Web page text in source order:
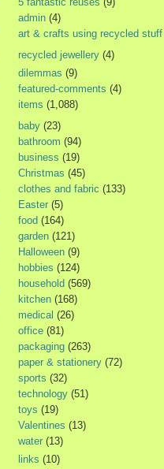
admin (4)
art & crafts using recycled stuff
recycled jewellery (4)
dilemmas (9)
featured-comments (4)
items (1,088)
baby (23)
bathroom (94)
business (19)
Christmas (45)
clothes and fabric (133)
Easter (5)
food (164)
garden (121)
Halloween (9)
hobbies (124)
household (569)
kitchen (168)
medical (26)
office (81)
packaging (263)
paper & stationery (72)
sports (32)
technology (51)
toys (19)
Valentines (13)
water (13)
links (10)